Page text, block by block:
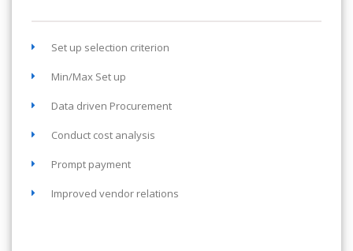
Set up selection criterion
Min/Max Set up
Data driven Procurement
Conduct cost analysis
Prompt payment
Improved vendor relations